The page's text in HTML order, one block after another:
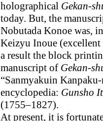
holographical Gekan-
today. But, the
Nobutada Konoe was,
Keizyu Inoue (excellent
a result the block
manuscript of Gekan-
“Sanmyakuin
encyclopedia: Gunsho
(1755–1827).
At present, it is